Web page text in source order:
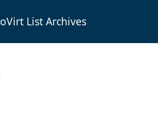
oVirt List Archives